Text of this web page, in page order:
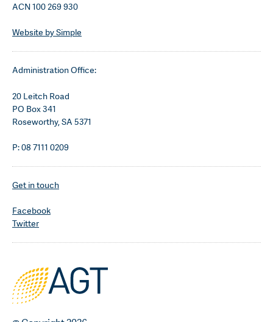
ACN 100 269 930
Website by Simple
Administration Office:
20 Leitch Road
PO Box 341
Roseworthy, SA 5371
P: 08 7111 0209
Get in touch
Facebook
Twitter